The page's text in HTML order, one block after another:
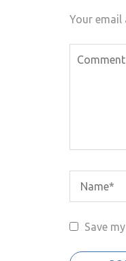
Your email
Save